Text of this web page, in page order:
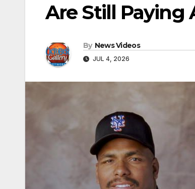
Are Still Paying
By News Videos
JUL 4, 2026